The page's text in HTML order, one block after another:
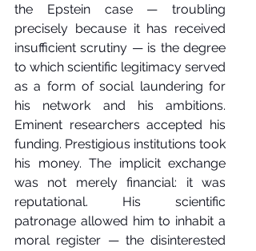
the Epstein case — troubling
precisely because it has received
insufficient scrutiny — is the degree
to which scientific legitimacy served
as a form of social laundering for
his network and his ambitions.
Eminent researchers accepted his
funding. Prestigious institutions took
his money. The implicit exchange
was not merely financial: it was
reputational. His scientific
patronage allowed him to inhabit a
moral register — the disinterested